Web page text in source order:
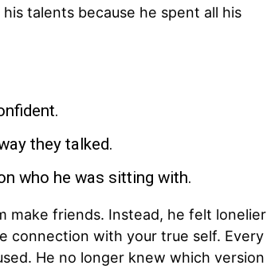
talents because he spent all his
they talked.
who he was sitting with.
make friends. Instead, he felt lonelier
connection with your true self. Every
He no longer knew which version